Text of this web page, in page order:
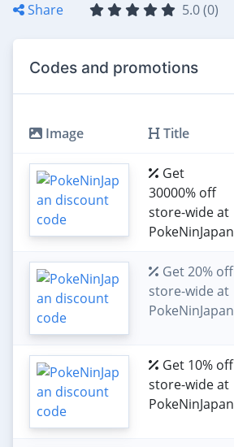
Share
5.0 (0)
Codes and promotions
Image Title
Get
30000% off
store-wide at
PokeNinJapan
Get 20% off
store-wide at
PokeNinJapan
Get 10% off
store-wide at
PokeNinJapan